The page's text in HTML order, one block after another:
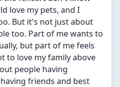
love my pets, and I
But it's not just about
too. Part of me wants to
but part of me feels
to love my family above
people having
friends and best